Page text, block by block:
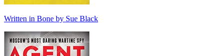
Written in Bone by Sue Black